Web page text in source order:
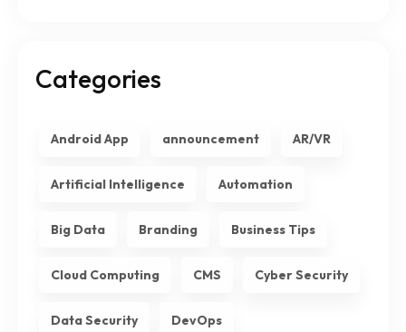
Categories
Android App announcement AR/VR
Artificial Intelligence Automation
Big Data Branding Business Tips
Cloud Computing CMS Cyber Security
Data Security DevOps